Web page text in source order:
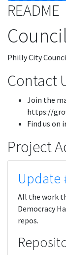
README
Philly City
Contact
Join the
https://
Find us on
Project
Update
All the work
Democracy
repos.